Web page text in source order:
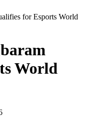
for Esports World
World